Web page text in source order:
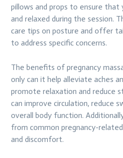
pillows and props to ensure
and relaxed during the session.
care tips on posture and offer
to address specific concerns.
The benefits of pregnancy
only can it help alleviate aches
promote relaxation and reduce
can improve circulation, reduce
overall body function.
from common pregnancy-related
and discomfort.